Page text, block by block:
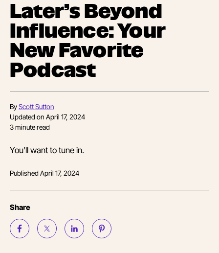
Later’s Beyond
Influence: Your
New Favorite
Podcast
ByScott Sutton
Updated on April 17, 2024
3minute read
You’ll want to tune in.
PublishedApril 17, 2024
Share